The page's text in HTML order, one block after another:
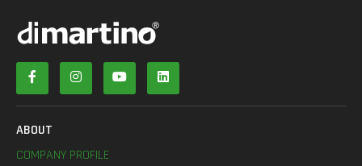
ABOUT
COMPANY PROFILE